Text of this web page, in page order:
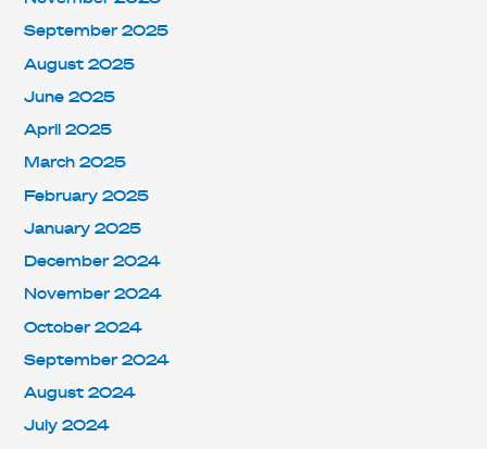
September 2025
August 2025
June 2025
April 2025
March 2025
February 2025
January 2025
December 2024
November 2024
October 2024
September 2024
August 2024
July 2024